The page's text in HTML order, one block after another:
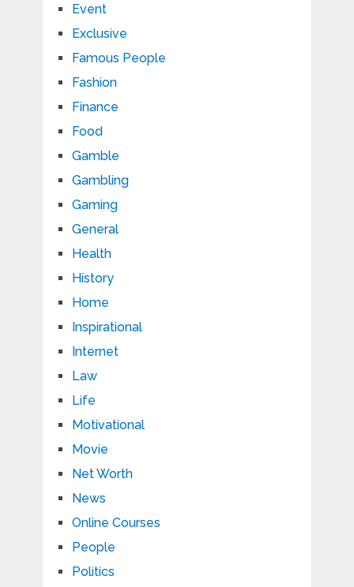
Event
Exclusive
Famous People
Fashion
Finance
Food
Gamble
Gambling
Gaming
General
Health
History
Home
Inspirational
Internet
Law
Life
Motivational
Movie
Net Worth
News
Online Courses
People
Politics